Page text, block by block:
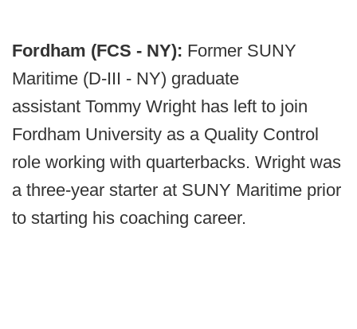
Fordham (FCS - NY): Former SUNY
Maritime (D-III - NY) graduate
assistant Tommy Wright has left to join
Fordham University as a Quality Control
role working with quarterbacks. Wright was
a three-year starter at SUNY Maritime prior
to starting his coaching career.